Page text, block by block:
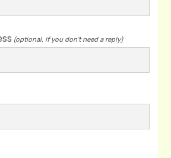
(optional, if you don't need a reply)